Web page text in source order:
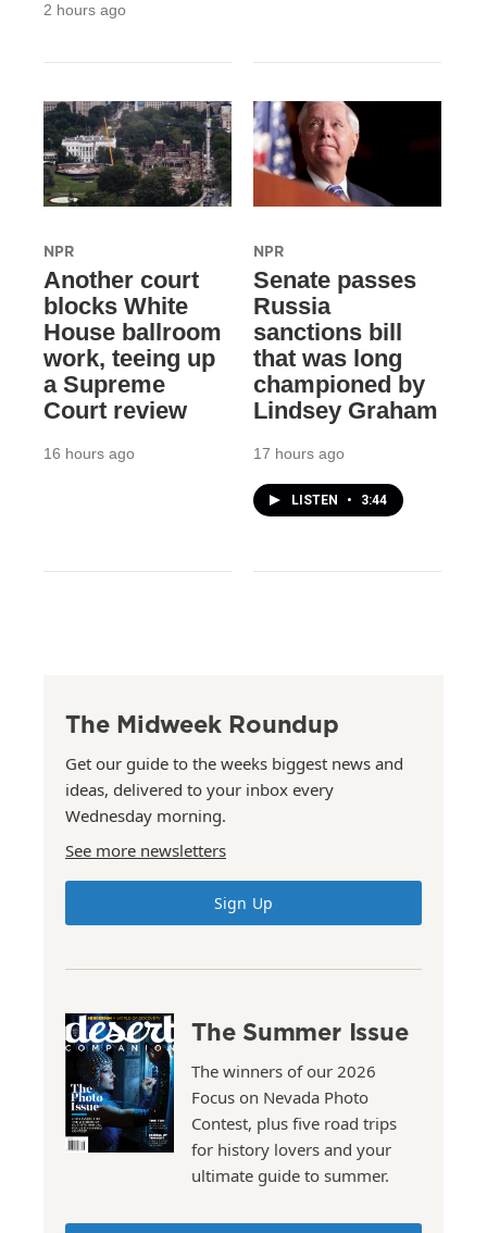
2 hours ago
NPR
Another court
blocks White
House ballroom
work, teeing up
a Supreme
Court review
16 hours ago
NPR
Senate passes
Russia
sanctions bill
that was long
championed by
Lindsey Graham
17 hours ago
LISTEN • 3:44
The Midweek Roundup
Get our guide to the weeks biggest news and
ideas, delivered to your inbox every
Wednesday morning.
See more newsletters
Sign Up
The Summer Issue
The winners of our 2026
Focus on Nevada Photo
Contest, plus five road trips
for history lovers and your
ultimate guide to summer.